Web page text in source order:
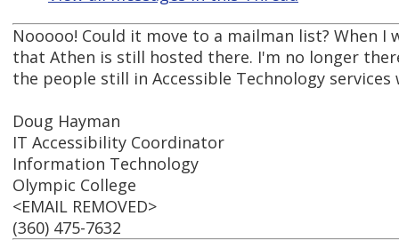
Nooooo! Could it move to a mailman list? When
that Athen is still hosted there. I'm no longer
the people still in Accessible Technology services
Doug Hayman
IT Accessibility Coordinator
Information Technology
Olympic College
<EMAIL REMOVED>
(360) 475-7632